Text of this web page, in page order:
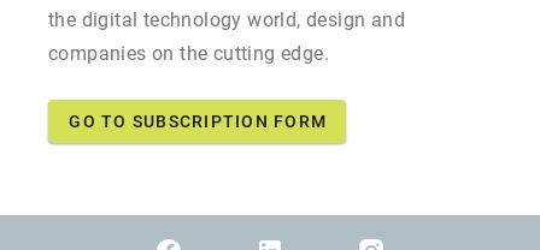
the digital technology world, design and
companies on the cutting edge.
GO TO SUBSCRIPTION FORM